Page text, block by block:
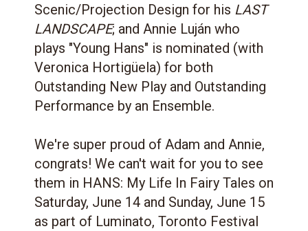
Scenic/Projection Design for his LAST
LANDSCAPE; and Annie Luján who
plays "Young Hans" is nominated (with
Veronica Hortigüela) for both
Outstanding New Play and Outstanding
Performance by an Ensemble.
We're super proud of Adam and Annie,
congrats! We can't wait for you to see
them in HANS: My Life In Fairy Tales on
Saturday, June 14 and Sunday, June 15
as part of Luminato, Toronto Festival